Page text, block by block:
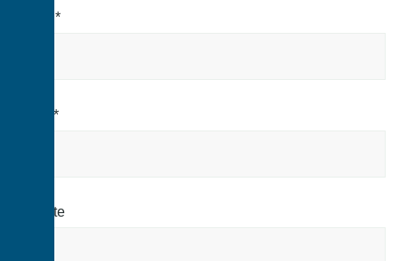
*
*
Website